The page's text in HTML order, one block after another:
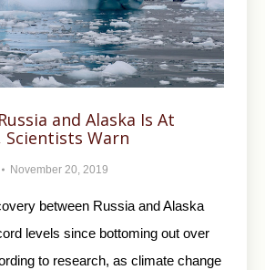
and Alaska Is At
Scientists Warn
November 20, 2019
between Russia and Alaska
levels since bottoming out over
to research, as climate change